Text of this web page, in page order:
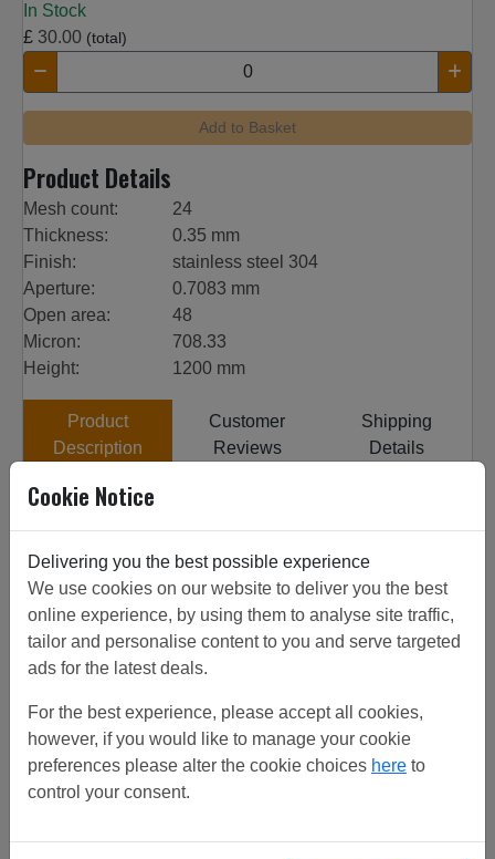
In Stock
£ 30.00 (total)
Add to Basket
Product Details
Mesh count:
24
Thickness:
0.35 mm
Finish:
stainless steel 304
Aperture:
0.7083 mm
Open area:
48
Micron:
708.33
Height:
1200 mm
Product
Description
Customer
Reviews
Shipping
Details
the factories have been inspected to get the highest
quality product. 24# 0.35mm SS 304 from stock,
discounts on increased quantities. View customer project
or call for friendly advice. Can be used for fine mesh
screen.
Related/Similar Products
Cookie Notice
Delivering you the best possible experience
We use cookies on our website to deliver you the best
online experience, by using them to analyse site traffic,
tailor and personalise content to you and serve targeted
ads for the latest deals.
For the best experience, please accept all cookies,
however, if you would like to manage your cookie
preferences please alter the cookie choices here to
control your consent.